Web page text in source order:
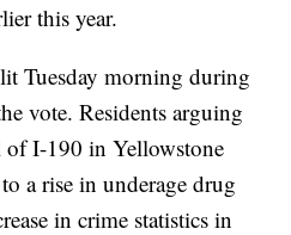
this year.
Tuesday morning during
vote. Residents arguing
of I-190 in Yellowstone
a rise in underage drug
in crime statistics in